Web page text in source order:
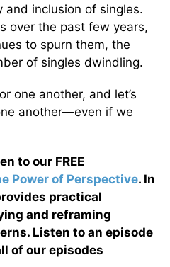
and inclusion of singles.
over the past few years,
to spurn them, the
of singles dwindling.
one another, and let’s
another—even if we
to our FREE
Power of Perspective. In
practical
and reframing
Listen to an episode
of our episodes